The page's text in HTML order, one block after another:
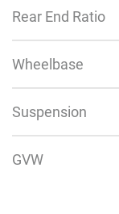
Rear End Ratio
Wheelbase
Suspension
GVW